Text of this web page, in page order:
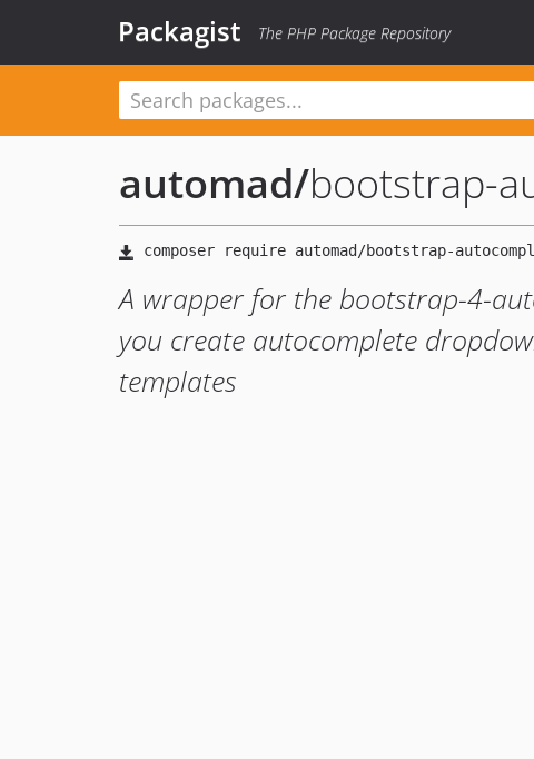
Packagist The PHP Package Repository
automad/bootstrap-
A wrapper for the bootstrap-4-
you create autocomplete
templates